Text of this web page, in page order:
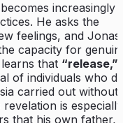
increasingly
He asks the
feelings, and Jonas
capacity for
that “release,”
of individuals who
carried out without
is especially
that his own father,